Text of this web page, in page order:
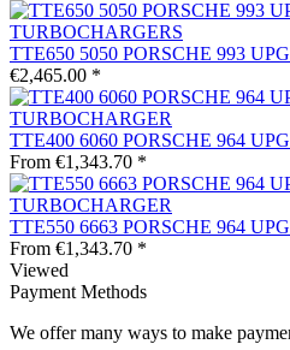
TTE650 5050 PORSCHE 993
€2,465.00 *
TTE400 6060 PORSCHE 964
From €1,343.70 *
TTE550 6663 PORSCHE 964
From €1,343.70 *
Viewed
Payment Methods
We offer many ways to make